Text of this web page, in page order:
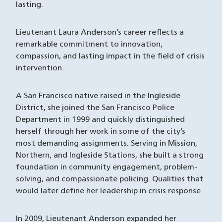
lasting.
Lieutenant Laura Anderson’s career reflects a
remarkable commitment to innovation,
compassion, and lasting impact in the field of crisis
intervention.
A San Francisco native raised in the Ingleside
District, she joined the San Francisco Police
Department in 1999 and quickly distinguished
herself through her work in some of the city’s
most demanding assignments. Serving in Mission,
Northern, and Ingleside Stations, she built a strong
foundation in community engagement, problem-
solving, and compassionate policing. Qualities that
would later define her leadership in crisis response.
In 2009, Lieutenant Anderson expanded her